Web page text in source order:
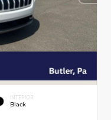
INTERIOR
Black